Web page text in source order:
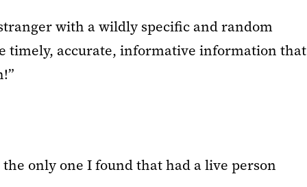
with a wildly specific and random
timely, accurate, informative information that
only one I found that had a live person